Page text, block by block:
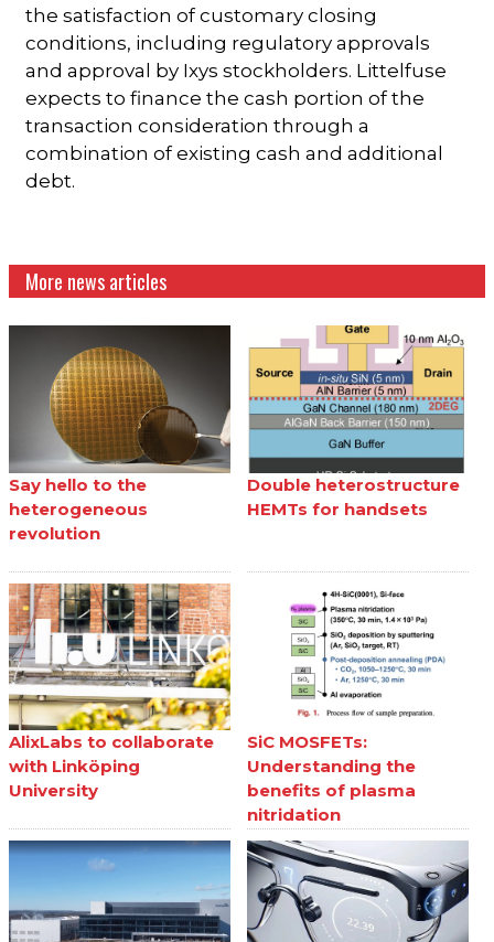
the satisfaction of customary closing
conditions, including regulatory approvals
and approval by Ixys stockholders. Littelfuse
expects to finance the cash portion of the
transaction consideration through a
combination of existing cash and additional
debt.
More news articles
Say hello to the
heterogeneous
revolution
Double heterostructure
HEMTs for handsets
AlixLabs to collaborate
with Linköping
University
SiC MOSFETs:
Understanding the
benefits of plasma
nitridation